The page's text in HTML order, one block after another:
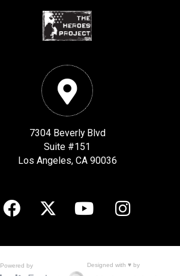
7304 Beverly Blvd
Suite #151
Los Angeles, CA 90036
Powered by Designed with ♥ by